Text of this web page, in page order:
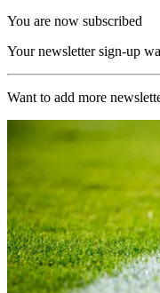
You are now subscribed
Your newsletter sign-up
Want to add more